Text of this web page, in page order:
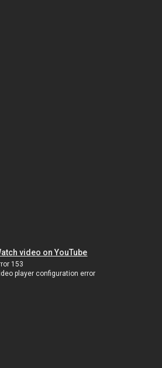
video on YouTube
153
player configuration error